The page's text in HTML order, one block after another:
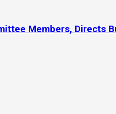
Members, Directs